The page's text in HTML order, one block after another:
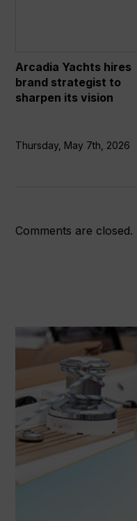
to
sharpen
its
Arcadia Yachts hires
brand strategist to
sharpen its vision
Thursday, May 7th, 2026
Comments are closed.